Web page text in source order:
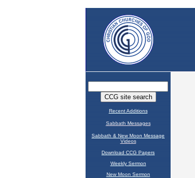
Recent Additions
Sabbath Messages
Sabbath & New Moon Message
Videos
Download CCG Papers
Weekly Sermon
New Moon Sermon